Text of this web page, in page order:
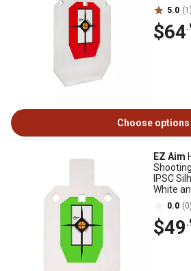
5.0 (1)
$64
Choose options
EZ Aim
IPSC
White
0.0 (0)
$49